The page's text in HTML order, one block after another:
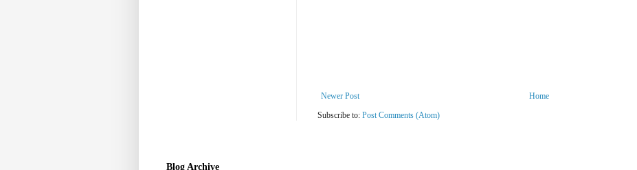
Newer Post
Home
Subscribe to: Post Comments (Atom)
Blog Archive